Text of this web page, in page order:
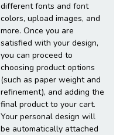
different fonts and font
colors, upload images, and
more. Once you are
satisfied with your design,
you can proceed to
choosing product options
(such as paper weight and
refinement), and adding the
final product to your cart.
Your personal design will
be automatically attached